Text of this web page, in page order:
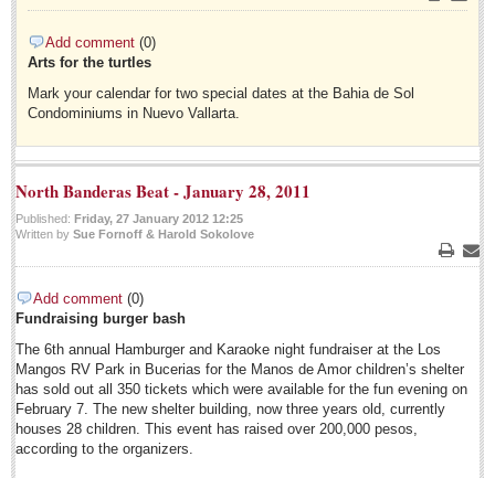
Submit Letter to Editor
Suggestion Box
Login
Subscription Packages
Sign me up!
Online Pricing
Printed Pricing
Submit an Ad
FEATURES
PrintEmail
Add comment (0)
Arts for the turtles
Mark your calendar for two special dates at the Bahia de Sol
Condominiums in Nuevo Vallarta.
North Banderas Beat - January 28, 2011
Published: Friday, 27 January 2012 12:25
Written by Sue Fornoff & Harold Sokolove
Print
Add comment (0)
Fundraising burger bash
The 6th annual Hamburger and Karaoke night fundraiser at the Los
Mangos RV Park in Bucerias for the Manos de Amor children’s shelter
has sold out all 350 tickets which were available for the fun evening on
February 7. The new shelter building, now three years old, currently
houses 28 children. This event has raised over 200,000 pesos,
according to the organizers.